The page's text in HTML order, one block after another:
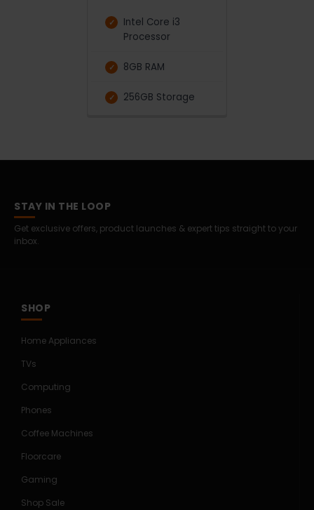
Intel Core i3
Processor
8GB RAM
256GB Storage
STAY IN THE LOOP
Get exclusive offers, product launches & expert tips straight to your
inbox.
SHOP
Home Appliances
TVs
Computing
Phones
Coffee Machines
Floorcare
Gaming
Shop Sale